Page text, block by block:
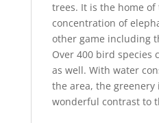
trees. It is the home of
concentration of
other game including
Over 400 bird species
as well. With water
the area, the
wonderful contrast to